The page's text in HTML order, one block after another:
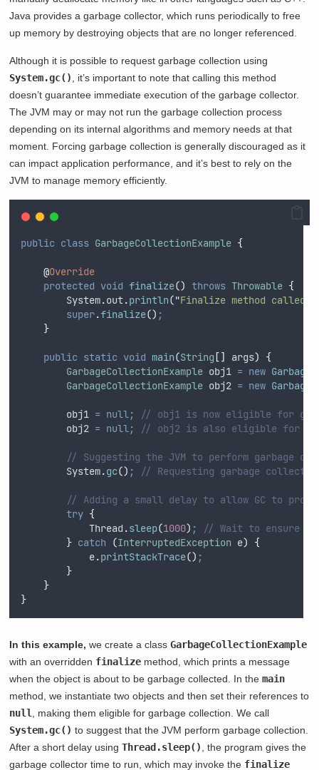
Java provides a garbage collector, which runs periodically to free
up memory by destroying objects that are no longer referenced.
Although it is possible to request garbage collection using
System.gc()
, it’s important to note that calling this method
doesn’t guarantee immediate execution of the garbage collector.
The JVM may or may not run the garbage collection process
depending on its internal algorithms and memory needs at that
moment. Forcing garbage collection is generally discouraged as it
can impact application performance, and it’s best to rely on the
JVM to manage memory efficiently.
public class GarbageCollectionExample {
@Override
protected void finalize() throws Throwable {
System.out.println("Finalize method called.
super.finalize() ;
}
public static void main(String [] args)
{
GarbageCollectionExample obj1 = new
GarbageCollectionExample obj2 = new
        obj1
= null;
// obj1 is now eligible for
        obj2
= null; // obj2 is also eligible for
// Suggesting the JVM to perform garbage
System.gc() ; // Requesting garbage
// Adding a small delay to allow GC to
try {
Thread .sleep(1000) ;
// Wait to ensure
} catch (InterruptedException e)
{
e.printStackTrace() ;
}
}
}
In this example, we create a classGarbageCollectionExample
with an overridden finalize method, which prints a message
when the object is about to be garbage collected. In themain
method, we instantiate two objects and then set their references to
null
, making them eligible for garbage collection. We call
System.gc() to suggest that the JVM perform garbage collection.
After a short delay usingThread.sleep()
, the program gives the
garbage collector time to run, which may invoke the finalize